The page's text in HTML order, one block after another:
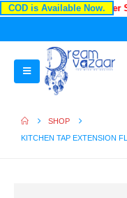
COD is Available Now.
Recently Our
SHOP
KITCHEN TAP EXTENSION